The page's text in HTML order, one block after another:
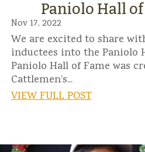
Paniolo Hall of
Nov 17, 2022
We are excited to share
inductees into the Paniolo
Paniolo Hall of Fame was
Cattlemen’s...
VIEW FULL POST